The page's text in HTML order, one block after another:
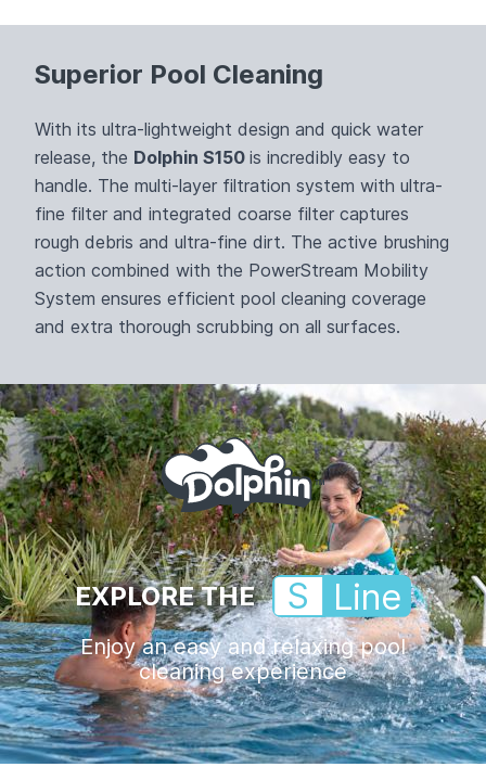
Superior Pool Cleaning
With its ultra-lightweight design and quick water
release, the Dolphin S150 is incredibly easy to
handle. The multi-layer filtration system with ultra-
fine filter and integrated coarse filter captures
rough debris and ultra-fine dirt. The active brushing
action combined with the PowerStream Mobility
System ensures efficient pool cleaning coverage
and extra thorough scrubbing on all surfaces.
EXPLORE THE S Line
Enjoy an easy and relaxing pool
cleaning experience